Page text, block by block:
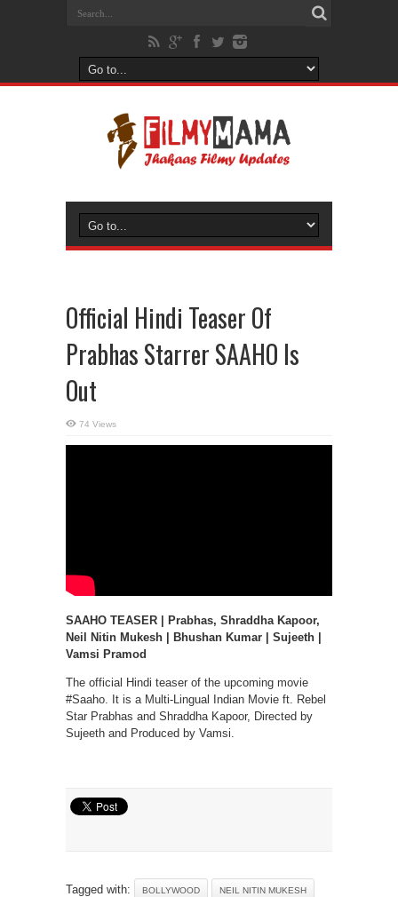
Official Hindi Teaser Of
Prabhas Starrer SAAHO Is
Out
74 Views
SAAHO TEASER | Prabhas, Shraddha Kapoor,
Neil Nitin Mukesh | Bhushan Kumar | Sujeeth |
Vamsi Pramod
The official Hindi teaser of the upcoming movie
#Saaho. It is a Multi-Lingual Indian Movie ft. Rebel
Star Prabhas and Shraddha Kapoor, Directed by
Sujeeth and Produced by Vamsi.
Tagged with: BOLLYWOOD NEIL NITIN MUKESH